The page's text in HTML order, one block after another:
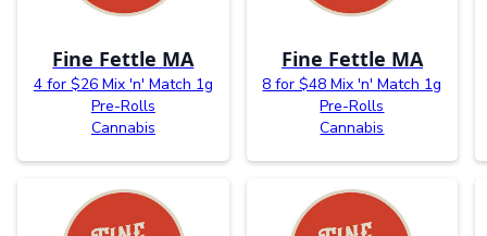
Fine Fettle MA
4 for $26 Mix 'n' Match 1g
Pre-Rolls
Cannabis
Fine Fettle MA
8 for $48 Mix 'n' Match 1g
Pre-Rolls
Cannabis